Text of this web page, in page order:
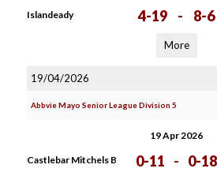
Islandeady 4-19 - 8-6
More
19/04/2026
Abbvie Mayo Senior League Division 5
19 Apr 2026
Castlebar Mitchels B 0-11 - 0-18